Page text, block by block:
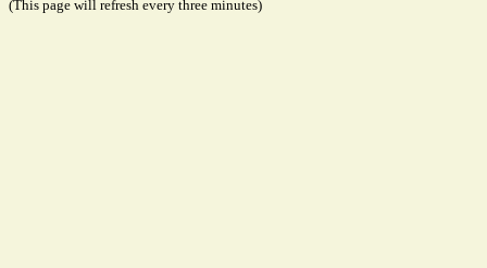
(This page will refresh every three minutes)